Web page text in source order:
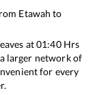
Etawah to
at01:40Hrs
larger network of
for every